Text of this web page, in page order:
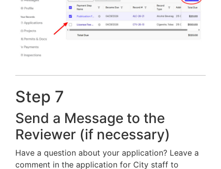
Step 7
Send a Message to the
Reviewer (if necessary)
Have a question about your application? Leave a
comment in the application for City staff to